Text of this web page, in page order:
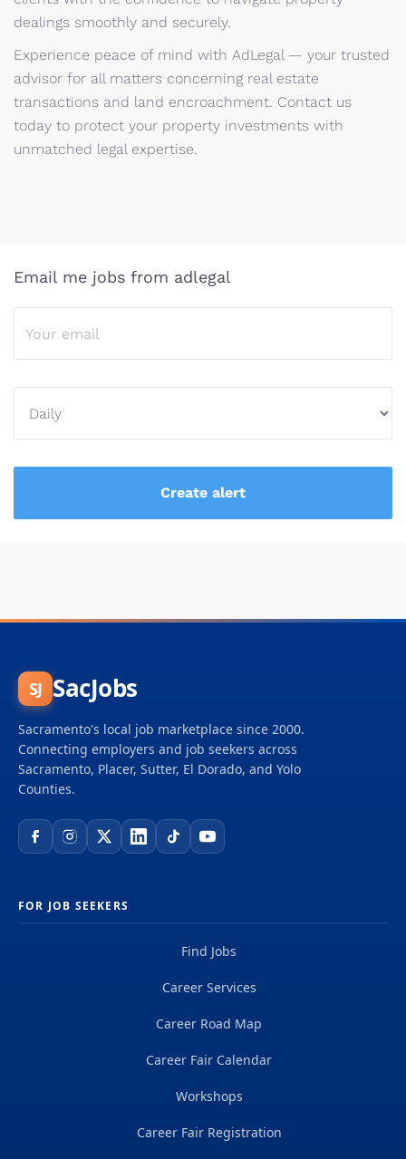
dealings smoothly and securely.
Experience peace of mind with AdLegal — your trusted
advisor for all matters concerning real estate
transactions and land encroachment. Contact us
today to protect your property investments with
unmatched legal expertise.
Email me jobs from adlegal
SJ SacJobs
Sacramento's local job marketplace since 2000.
Connecting employers and job seekers across
Sacramento, Placer, Sutter, El Dorado, and Yolo
Counties.
FOR JOB SEEKERS
Find Jobs
Career Services
Career Road Map
Career Fair Calendar
Workshops
Career Fair Registration